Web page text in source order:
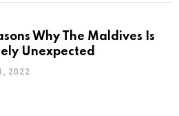
Why The Maldives Is
Unexpected
2022